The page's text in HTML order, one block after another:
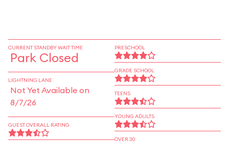
CURRENT STANDBY WAIT TIME
Park Closed
LIGHTNING LANE
Not Yet Available on
8/7/26
GUEST OVERALL RATING
PRESCHOOL
GRADE SCHOOL
TEENS
YOUNG ADULTS
OVER 30